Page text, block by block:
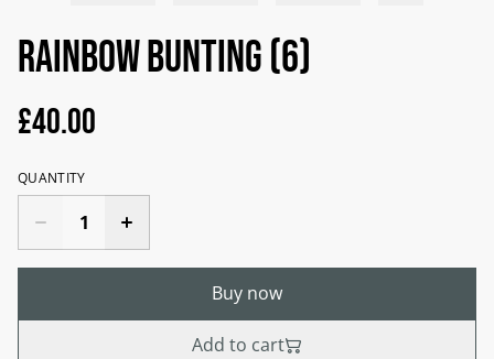
Rainbow bunting (6)
£40.00
QUANTITY
Buy now
Add to cart